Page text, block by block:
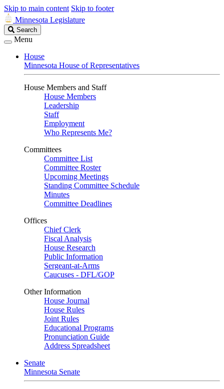
Skip to main content Skip to footer
Minnesota Legislature
Search
Legislature
Search
Menu
House
Minnesota House of Representatives
House Members and Staff
House Members
Leadership
Staff
Employment
Who Represents Me?
Committees
Committee List
Committee Roster
Upcoming Meetings
Standing Committee Schedule
Minutes
Committee Deadlines
Offices
Chief Clerk
Fiscal Analysis
House Research
Public Information
Sergeant-at-Arms
Caucuses - DFL/GOP
Other Information
House Journal
House Rules
Joint Rules
Educational Programs
Pronunciation Guide
Address Spreadsheet
Senate
Minnesota Senate